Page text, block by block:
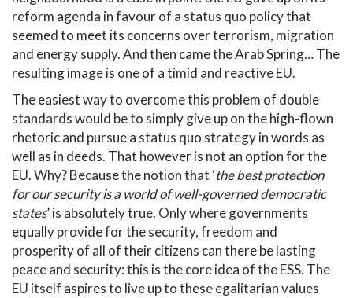
reform agenda in favour of a status quo policy that
seemed to meet its concerns over terrorism, migration
and energy supply. And then came the Arab Spring… The
resulting image is one of a timid and reactive EU.
The easiest way to overcome this problem of double
standards would be to simply give up on the high-flown
rhetoric and pursue a status quo strategy in words as
well as in deeds. That however is not an option for the
EU. Why? Because the notion that ‘the best protection
for our security is a world of well-governed democratic
states’ is absolutely true. Only where governments
equally provide for the security, freedom and
prosperity of all of their citizens can there be lasting
peace and security: this is the core idea of the ESS. The
EU itself aspires to live up to these egalitarian values